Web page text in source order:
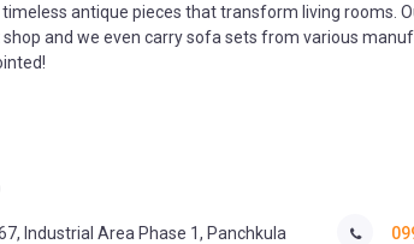
antique pieces that transform living rooms.
and we even carry sofa sets from various
Industrial Area Phase 1, Panchkula